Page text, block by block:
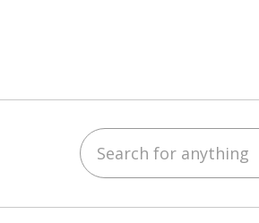
Search for anything